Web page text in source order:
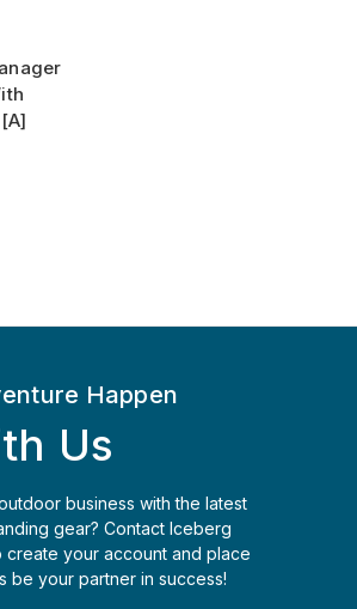
Happen
Us
business with the latest
gear? Contact Iceberg
your account and place
be your partner in success!